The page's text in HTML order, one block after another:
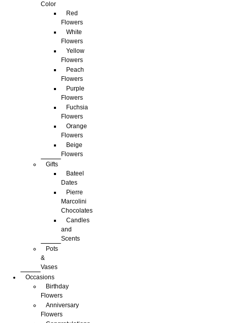
Color
Red
Flowers
White
Flowers
Yellow
Flowers
Peach
Flowers
Purple
Flowers
Fuchsia
Flowers
Orange
Flowers
Beige
Flowers
Gifts
Bateel
Dates
Pierre
Marcolini
Chocolates
Candles
and
Scents
Pots
&
Vases
Occasions
Birthday
Flowers
Anniversary
Flowers